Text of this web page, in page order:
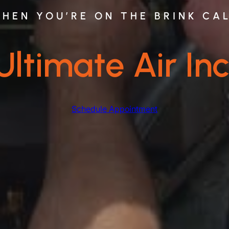
YOU’RE ON THE BRINK
Air
Schedule Appointment